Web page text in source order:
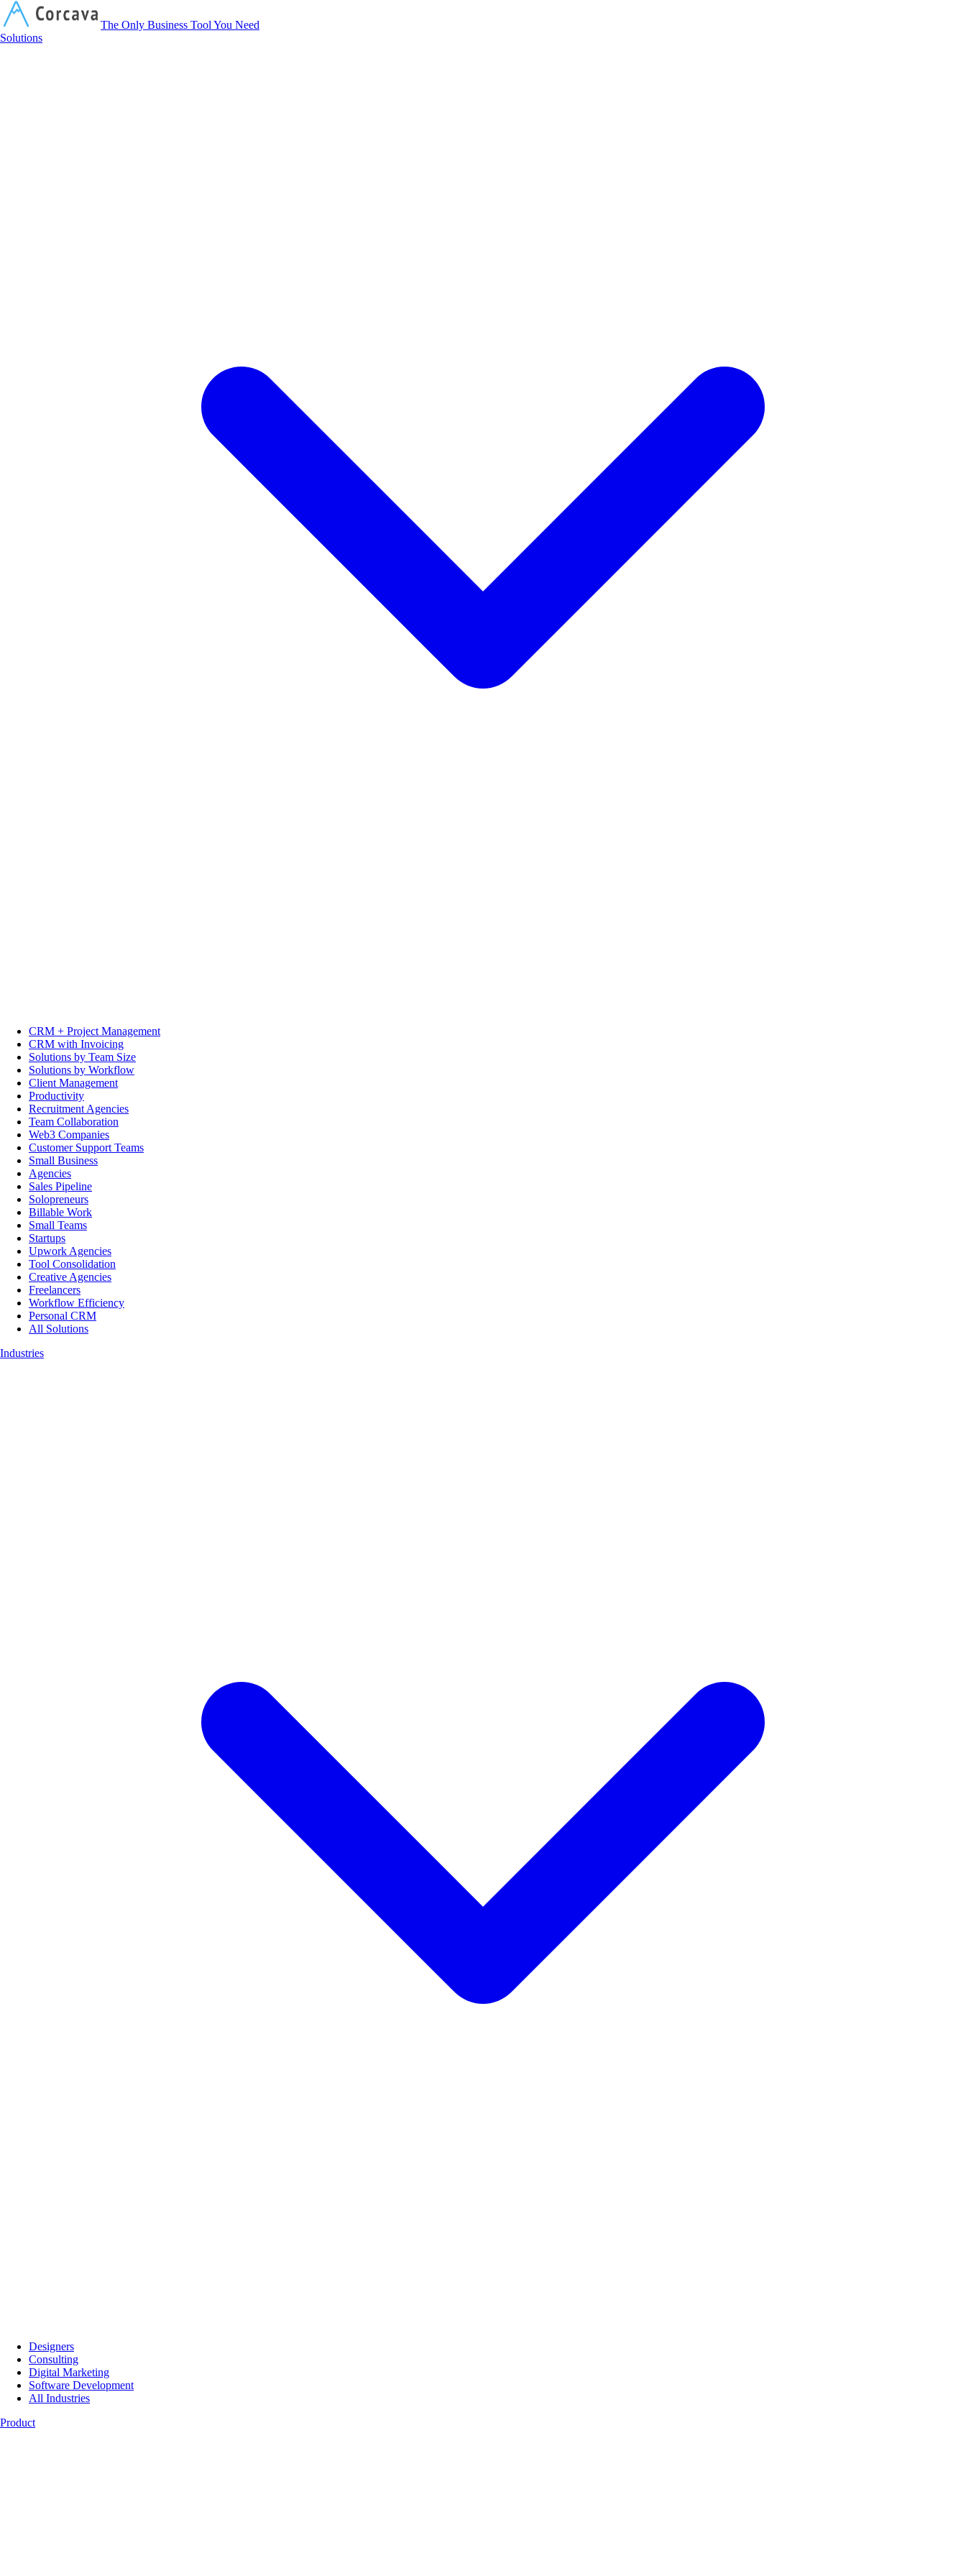
The Only Business Tool You Need
Solutions
CRM + Project Management
CRM with Invoicing
Solutions by Team Size
Solutions by Workflow
Client Management
Productivity
Recruitment Agencies
Team Collaboration
Web3 Companies
Customer Support Teams
Small Business
Agencies
Sales Pipeline
Solopreneurs
Billable Work
Small Teams
Startups
Upwork Agencies
Tool Consolidation
Creative Agencies
Freelancers
Workflow Efficiency
Personal CRM
All Solutions
Industries
Designers
Consulting
Digital Marketing
Software Development
All Industries
Product